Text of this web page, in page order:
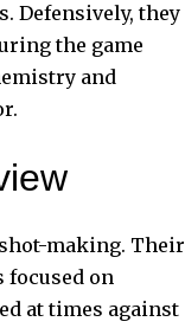
Defensively, they
the game
and
making. Their
on
at times against